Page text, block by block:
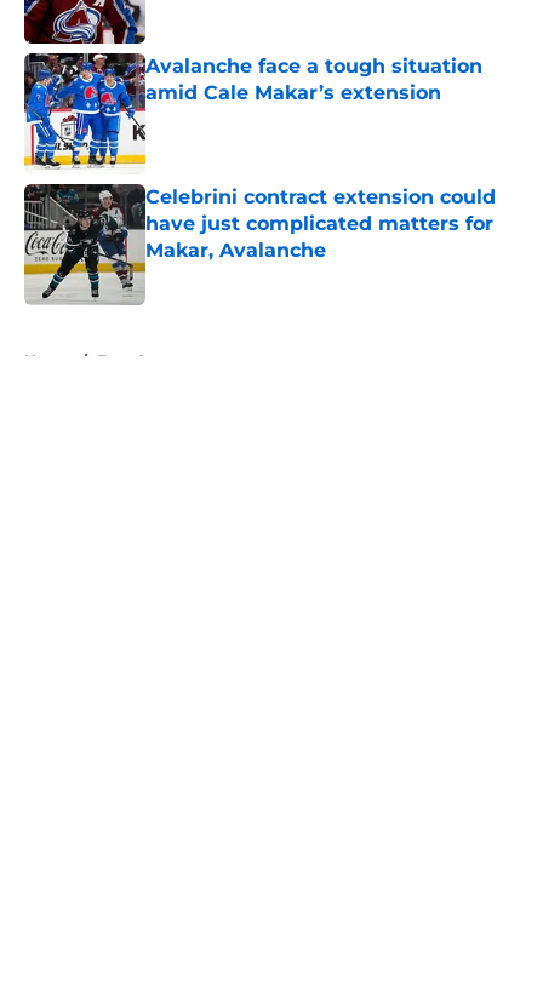
Avalanche face a tough situation
amid Cale Makar’s extension
Published by on Invalid Date
Celebrini contract extension could
have just complicated matters for
Makar, Avalanche
Published by on Invalid Date
Home / Free Agency